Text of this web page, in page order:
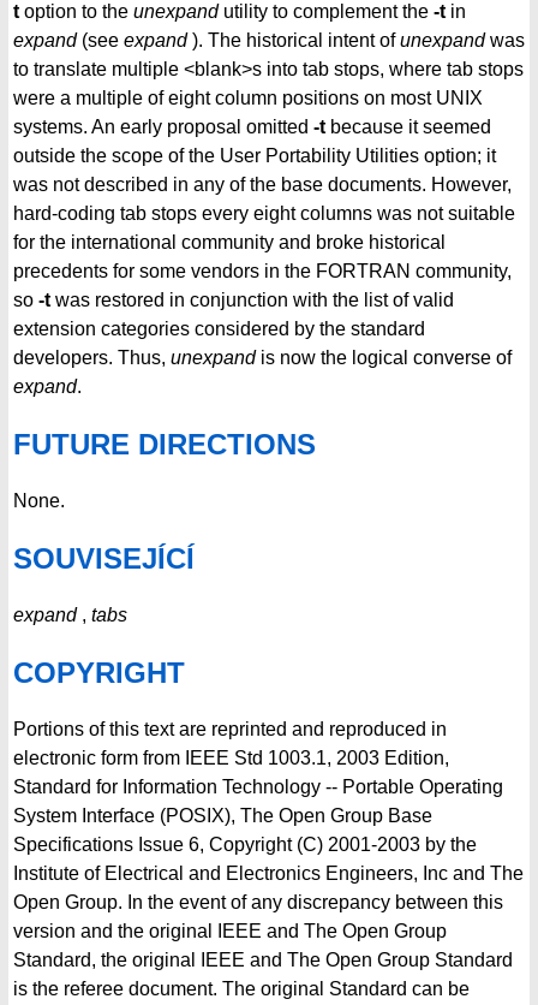
t option to the unexpandutility to complement the -t in
expand(see expand). The historical intent ofunexpandwas
to translate multiple <blank>s into tab stops, where tab stops
were a multiple of eight column positions on most UNIX
systems. An early proposal omitted -t because it seemed
outside the scope of the User Portability Utilities option; it
was not described in any of the base documents. However,
hard-coding tab stops every eight columns was not suitable
for the international community and broke historical
precedents for some vendors in the FORTRAN community,
so -t was restored in conjunction with the list of valid
extension categories considered by the standard
developers. Thus, unexpandis now the logical converse of
expand.
FUTURE DIRECTIONS
None.
SOUVISEJÍCÍ
expand, tabs
COPYRIGHT
Portions of this text are reprinted and reproduced in
electronic form from IEEE Std 1003.1, 2003 Edition,
Standard for Information Technology -- Portable Operating
System Interface (POSIX), The Open Group Base
Specifications Issue 6, Copyright (C) 2001-2003 by the
Institute of Electrical and Electronics Engineers, Inc and The
Open Group. In the event of any discrepancy between this
version and the original IEEE and The Open Group
Standard, the original IEEE and The Open Group Standard
is the referee document. The original Standard can be